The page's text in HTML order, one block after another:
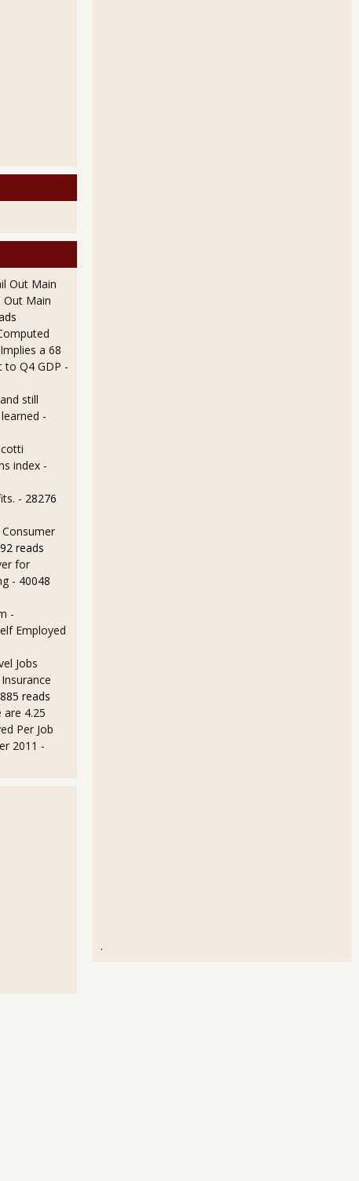
Out Main
Out Main
a 68
to Q4 GDP -
still
-
index -
- 28276
reads
for
- 40048
-
Employed
Jobs
reads
are 4.25
Per Job
2011 -
.